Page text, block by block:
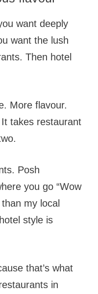
want deeply
want the lush
Then hotel
More flavour.
takes restaurant
Posh
you go “Wow
my local
style is
that’s what
in